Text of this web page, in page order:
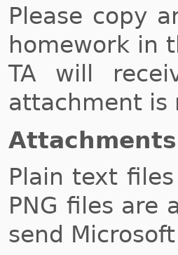
Please copy
homework in
TA will
attachment is
Attachments
Plain text files
PNG files are
send